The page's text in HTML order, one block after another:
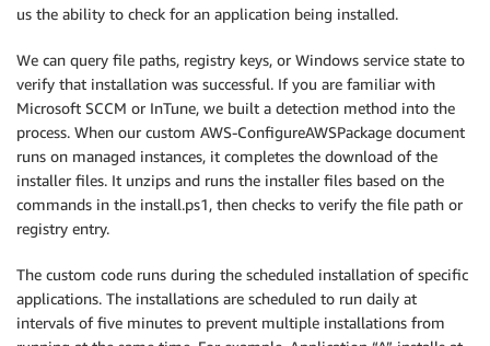
us the ability to check for an application being installed.
We can query file paths, registry keys, or Windows service state to
verify that installation was successful. If you are familiar with
Microsoft SCCM or InTune, we built a detection method into the
process. When our custom AWS-ConfigureAWSPackage document
runs on managed instances, it completes the download of the
installer files. It unzips and runs the installer files based on the
commands in the install.ps1, then checks to verify the file path or
registry entry.
The custom code runs during the scheduled installation of specific
applications. The installations are scheduled to run daily at
intervals of five minutes to prevent multiple installations from